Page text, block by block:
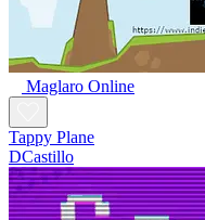
Maglaro Online
Tappy Plane
DCastillo